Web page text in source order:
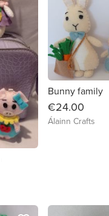
Bunny family
€24.00
Álainn Crafts